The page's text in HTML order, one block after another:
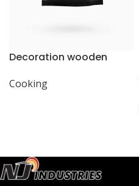
Decoration wooden
Cooking